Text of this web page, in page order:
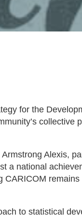
for the
collective
Alexis,
a national
to statistical